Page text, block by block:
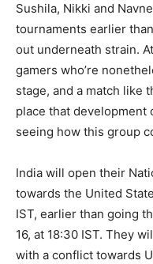
Sushila, Nikki and
tournaments earlier
out underneath strain.
gamers who’re
stage, and a match like
place that development
seeing how this group
India will open their
towards the United
IST, earlier than going
16, at 18:30 IST. They
with a conflict towards